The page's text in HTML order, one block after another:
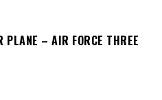
PLANE – AIR FORCE THREE